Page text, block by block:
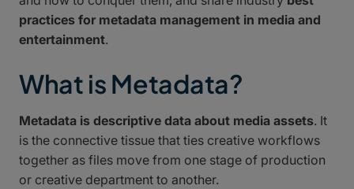
practices for metadata management in media and
entertainment.
What is Metadata?
Metadata is descriptive data about media assets. It
is the connective tissue that ties creative workflows
together as files move from one stage of production
or creative department to another.